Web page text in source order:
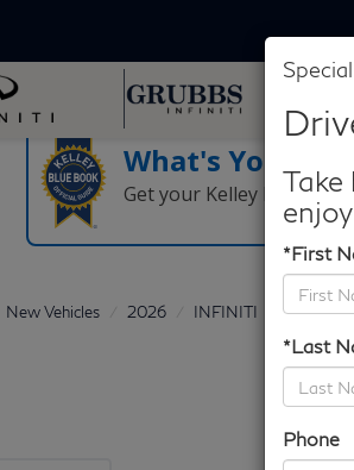
*First
*Last
Phone
What's Your
Get your Kelley Blue
New Vehicles 2026 INFINITI QX60